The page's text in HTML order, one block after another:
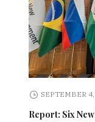
SEPTEMBER
Report: Six